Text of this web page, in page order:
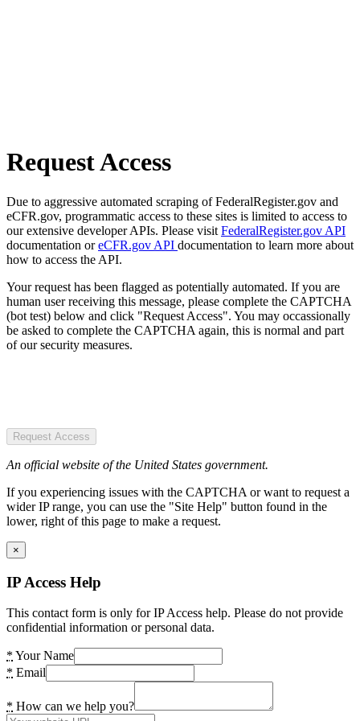
Request Access
Due to aggressive automated scraping of FederalRegister.gov and
eCFR.gov, programmatic access to these sites is limited to access to
our extensive developer APIs. Please visit FederalRegister.gov API
documentation oreCFR.gov API documentation to learn more about
how to access the API.
Your request has been flagged as potentially automated. If you are
human user receiving this message, please complete the CAPTCHA
(bot test) below and click "Request Access". You may occassionally
be asked to complete the CAPTCHA again, this is normal and part
of our security measures.
Request Access
An official website of the United States government.
If you experiencing issues with the CAPTCHA or want to request a
wider IP range, you can use the "Site Help" button found in the
lower, right of this page to make a request.
×
IP Access Help
This contact form is only for IP Access help. Please do not provide
confidential information or personal data.
* Your Name
* Email
* How can we help you?